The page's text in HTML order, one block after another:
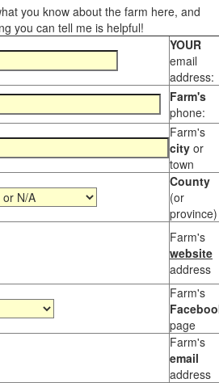
you know about the farm here, and
you can tell me is helpful!
YOUR
email
address:
Farm's
phone:
Farm's
city or
town
County
(or
province)
Farm's
website
address
Farm's
page
Farm's
email
address